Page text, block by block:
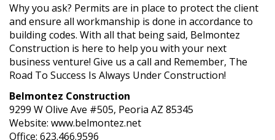
Why you ask? Permits are in place to protect the client
and ensure all workmanship is done in accordance to
building codes. With all that being said, Belmontez
Construction is here to help you with your next
business venture! Give us a call and Remember, The
Road To Success Is Always Under Construction!
Belmontez Construction
9299 W Olive Ave #505, Peoria AZ 85345
Website: www.belmontez.net
Office: 623.466.9596